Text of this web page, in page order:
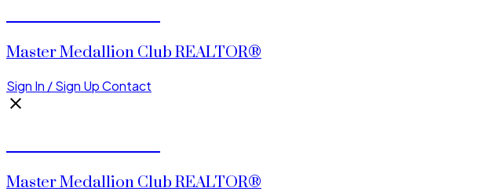
Master Medallion Club REALTOR®
Sign In / Sign UpContact
Master Medallion Club REALTOR®